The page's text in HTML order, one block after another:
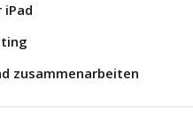
iPad
zusammenarbeiten